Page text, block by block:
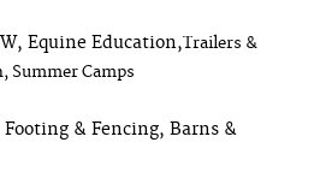
Equine Education,Trailers &
Summer Camps
& Fencing, Barns &